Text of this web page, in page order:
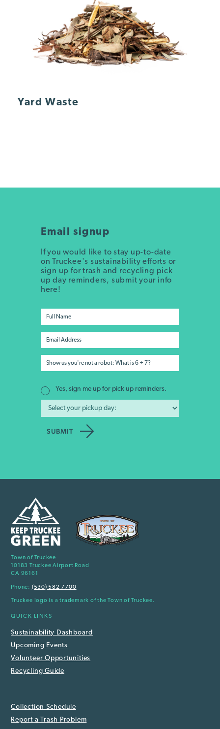
Yard Waste
Email signup
If you would like to stay up-to-date
on Truckee's sustainability efforts or
sign up for trash and recycling pick
up day reminders, submit your info
here!
Yes, sign me up for pick up reminders.
Town of Truckee
10183 Truckee Airport Road
CA 96161
Phone: (530) 582-7700
Truckee logo is a trademark of the Town of Truckee.
QUICK LINKS
Sustainability Dashboard
Upcoming Events
Volunteer Opportunities
Recycling Guide
Collection Schedule
Report a Trash Problem